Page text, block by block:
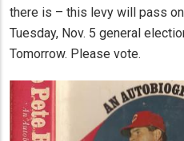
there is – this levy will pass
Tuesday, Nov. 5 general
Tomorrow. Please vote.